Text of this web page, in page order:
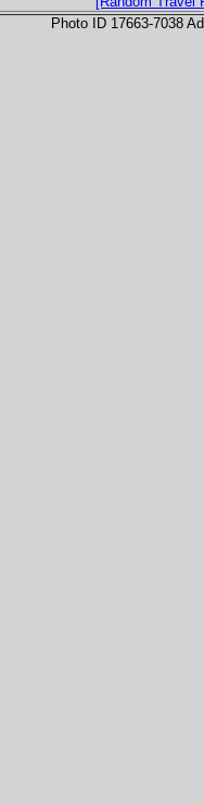
Photo ID 17663-7038